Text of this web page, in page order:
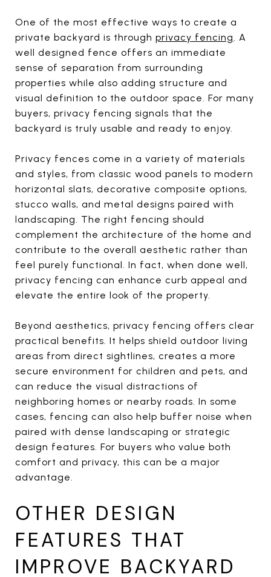
One of the most effective ways to create a
private backyard is through privacy fencing. A
well designed fence offers an immediate
sense of separation from surrounding
properties while also adding structure and
visual definition to the outdoor space. For many
buyers, privacy fencing signals that the
backyard is truly usable and ready to enjoy.
Privacy fences come in a variety of materials
and styles, from classic wood panels to modern
horizontal slats, decorative composite options,
stucco walls, and metal designs paired with
landscaping. The right fencing should
complement the architecture of the home and
contribute to the overall aesthetic rather than
feel purely functional. In fact, when done well,
privacy fencing can enhance curb appeal and
elevate the entire look of the property.
Beyond aesthetics, privacy fencing offers clear
practical benefits. It helps shield outdoor living
areas from direct sightlines, creates a more
secure environment for children and pets, and
can reduce the visual distractions of
neighboring homes or nearby roads. In some
cases, fencing can also help buffer noise when
paired with dense landscaping or strategic
design features. For buyers who value both
comfort and privacy, this can be a major
advantage.
OTHER DESIGN
FEATURES THAT
IMPROVE BACKYARD